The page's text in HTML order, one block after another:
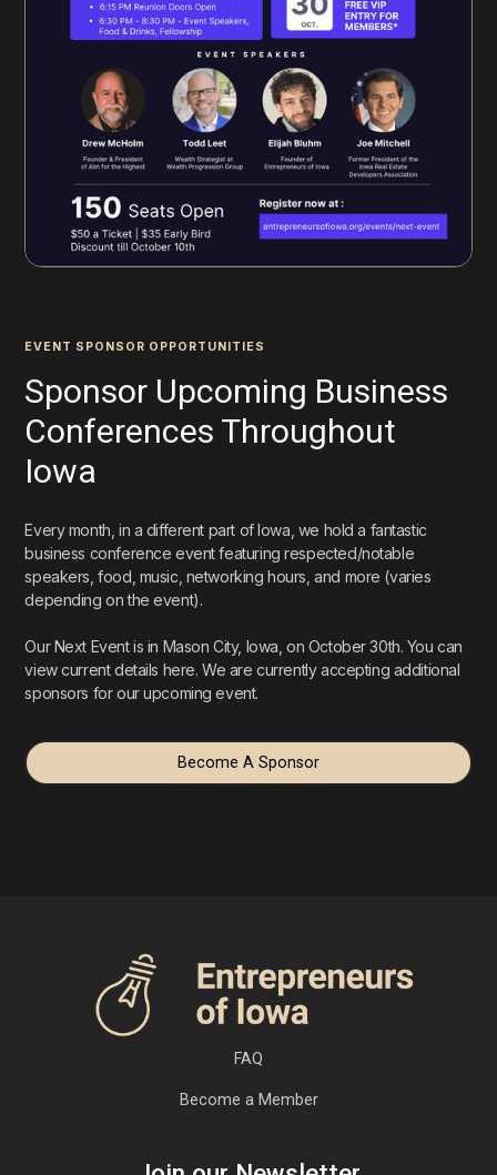
EVENT SPONSOR OPPORTUNITIES
Sponsor Upcoming Business
Conferences Throughout
Iowa
Every month, in a different part of Iowa, we hold a fantastic
business conference event featuring respected/notable
speakers, food, music, networking hours, and more (varies
depending on the event).
Our Next Event is in Mason City, Iowa, on October 30th. You can
view current details here. We are currently accepting additional
sponsors for our upcoming event.
Become A Sponsor
FAQ
Become a Member